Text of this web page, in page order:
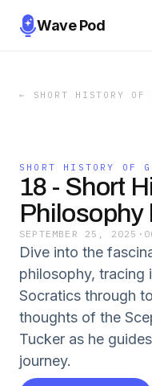
Wave Pod
← SHORT HISTORY OF
SHORT HISTORY OF
18 - Short
Philosophy
SEPTEMBER 25, 2025 ·
Dive into the
philosophy, tracing
Socratics through
thoughts of the
Tucker as he
journey.